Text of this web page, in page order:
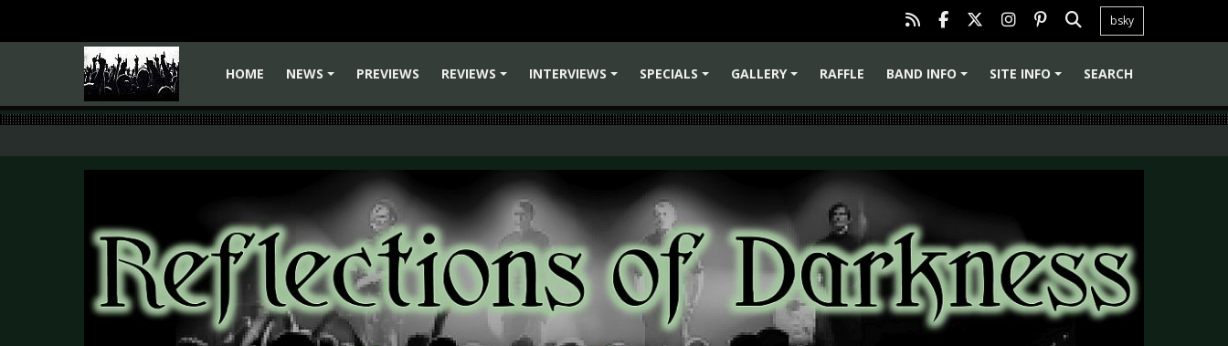
bsky
HOME
NEWS
PREVIEWS
REVIEWS
INTERVIEWS
SPECIALS
GALLERY
RAFFLE
BAND INFO
SITE INFO SEARCH